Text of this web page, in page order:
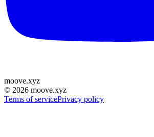
moove.xyz
© 2026 moove.xyz
Terms of servicePrivacy policy